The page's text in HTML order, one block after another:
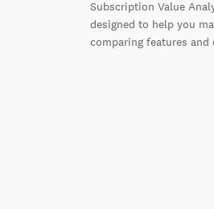
Subscription Value
designed to help you
comparing features